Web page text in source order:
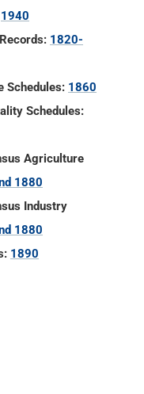
1940
1820-
Schedules: 1860
Schedules:
Agriculture
1880
Industry
1880
1890